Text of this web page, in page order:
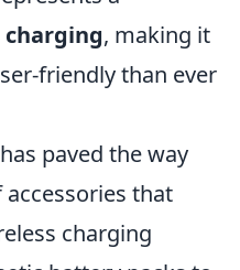
, making it
friendly than ever
paved the way
that
charging